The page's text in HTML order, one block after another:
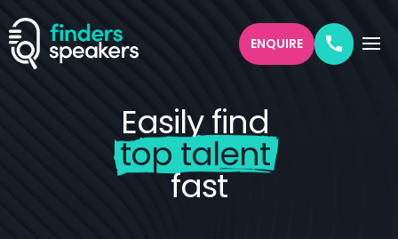
ENQUIRE
Easily find
top talent
fast